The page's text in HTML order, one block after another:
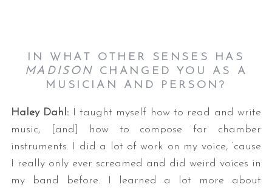
IN WHAT OTHER SENSES HAS
MADISON
CHANGED YOU AS A
MUSICIAN AND PERSON?
Haley Dahl: I taught myself how to read and write
music, [and] how to compose for chamber
instruments. I did a lot of work on my voice, ‘cause
I really only ever screamed and did weird voices in
my band before. I learned a lot more about